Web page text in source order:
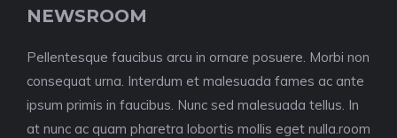
NEWSROOM
Pellentesque faucibus arcu in ornare posuere. Morbi non
consequat urna. Interdum et malesuada fames ac ante
ipsum primis in faucibus. Nunc sed malesuada tellus. In
at nunc ac quam pharetra lobortis mollis eget nulla.room